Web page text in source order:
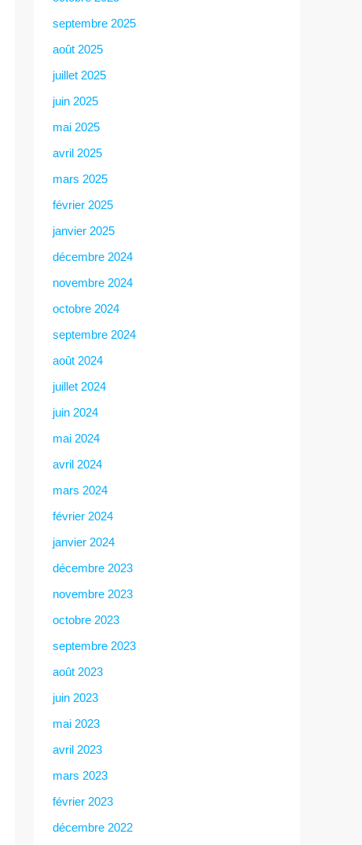
septembre 2025
août 2025
juillet 2025
juin 2025
mai 2025
avril 2025
mars 2025
février 2025
janvier 2025
décembre 2024
novembre 2024
octobre 2024
septembre 2024
août 2024
juillet 2024
juin 2024
mai 2024
avril 2024
mars 2024
février 2024
janvier 2024
décembre 2023
novembre 2023
octobre 2023
septembre 2023
août 2023
juin 2023
mai 2023
avril 2023
mars 2023
février 2023
décembre 2022